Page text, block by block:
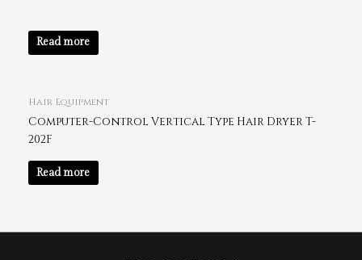
Read more
Hair Equipment
Computer-Control Vertical Type Hair Dryer T-
202F
Read more